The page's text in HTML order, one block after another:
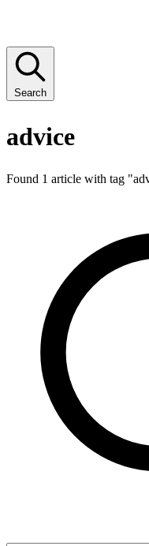
Search
advice
Found 1 article with tag "